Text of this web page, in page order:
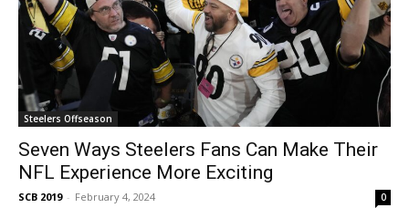
Steelers Offseason
Seven Ways Steelers Fans Can Make Their
NFL Experience More Exciting
SCB 2019 - February 4, 2024 0